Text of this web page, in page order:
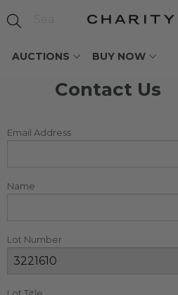
AUCTIONS BUY NOW
Contact Us
Email Address
Name
Lot Number